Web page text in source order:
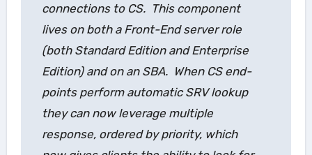
connections to CS. This component
lives on both a Front-End server role
(both Standard Edition and Enterprise
Edition) and on an SBA. When CS end-
points perform automatic SRV lookup
they can now leverage multiple
response, ordered by priority, which